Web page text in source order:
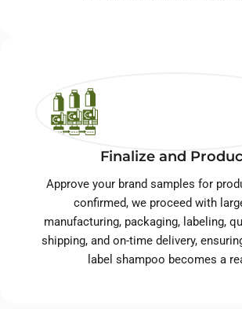
Finalize and
Approve your brand samples for
confirmed, we proceed with
manufacturing, packaging, labeling,
shipping, and on-time delivery,
label shampoo becomes a